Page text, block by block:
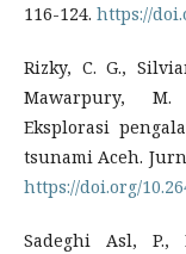
116-124. https://
Rizky, C. G.,
Mawarpury, M.
Eksplorasi
tsunami Aceh.
https://doi.org/
Sadeghi Asl, P.,